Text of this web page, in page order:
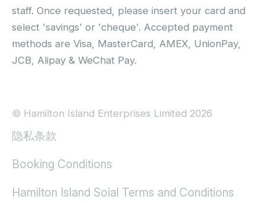
staff. Once requested, please insert your card and
select 'savings' or 'cheque'. Accepted payment
methods are Visa, MasterCard, AMEX, UnionPay,
JCB, Alipay & WeChat Pay.
© Hamilton Island Enterprises Limited 2026
隐私条款
Booking Conditions
Hamilton Island Soial Terms and Conditions